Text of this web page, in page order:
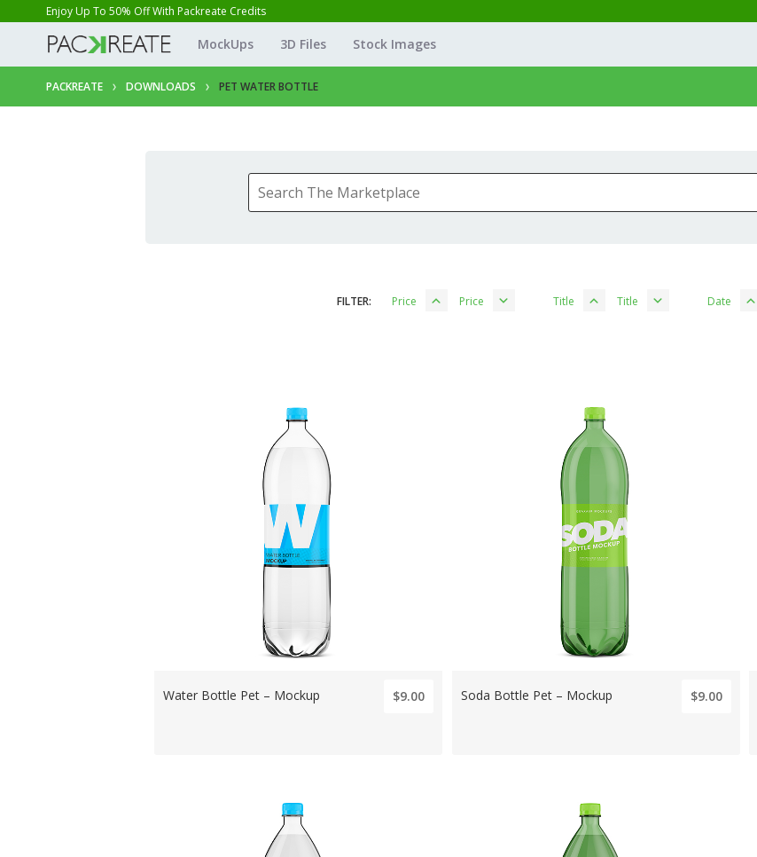
Enjoy Up To 50% Off With Packreate Credits
MockUps 3D Files Stock Images
PACKREATE DOWNLOADS PET WATER BOTTLE
FILTER: Price Price Title Title Date
Water Bottle Pet – Mockup $9.00 Soda Bottle Pet – Mockup $9.00